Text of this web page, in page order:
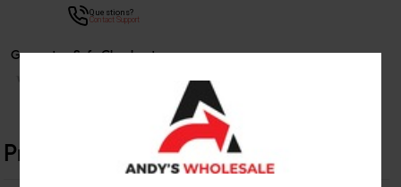
Questions?
Contact Support
Guarantee Safe Checkout
Product Details